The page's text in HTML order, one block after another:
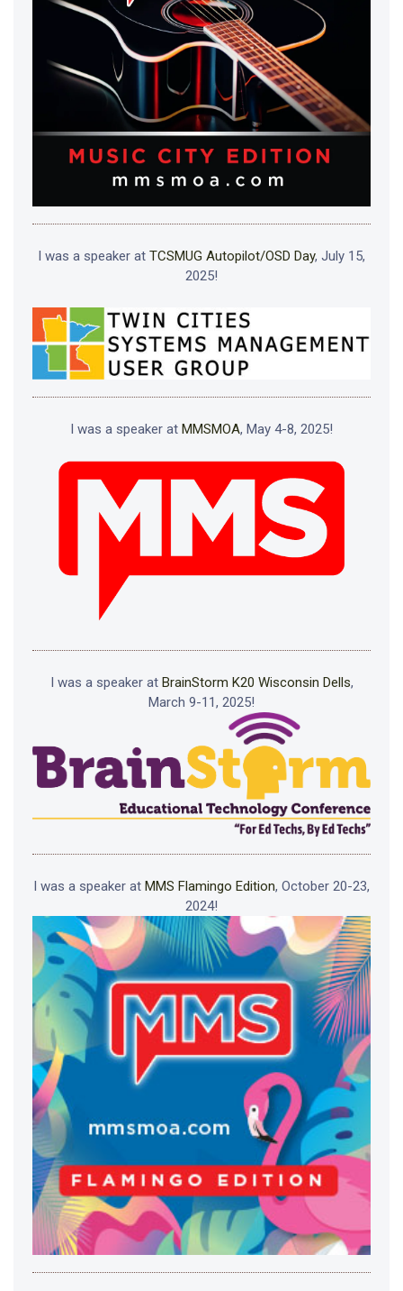
I was a speaker at TCSMUG Autopilot/OSD Day, July 15,
2025!
I was a speaker at MMSMOA, May 4-8, 2025!
I was a speaker at BrainStorm K20 Wisconsin Dells,
March 9-11, 2025!
I was a speaker at MMS Flamingo Edition, October 20-23,
2024!